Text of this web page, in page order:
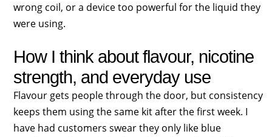
wrong coil, or a device too powerful for the liquid they
were using.
How I think about flavour, nicotine
strength, and everyday use
Flavour gets people through the door, but consistency
keeps them using the same kit after the first week. I
have had customers swear they only like blue